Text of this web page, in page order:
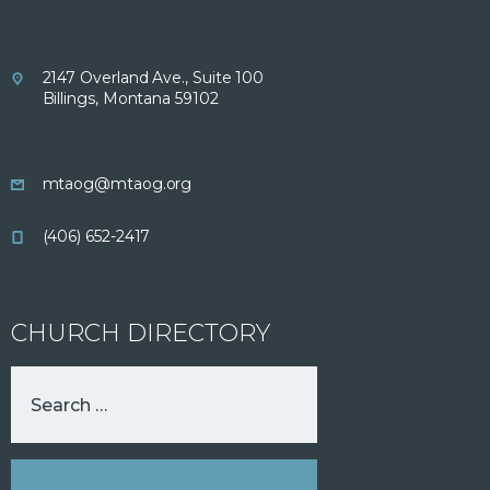
2147 Overland Ave., Suite 100
Billings, Montana 59102
mtaog@mtaog.org
(406) 652-2417
CHURCH DIRECTORY